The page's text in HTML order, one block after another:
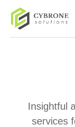
Insightful
services